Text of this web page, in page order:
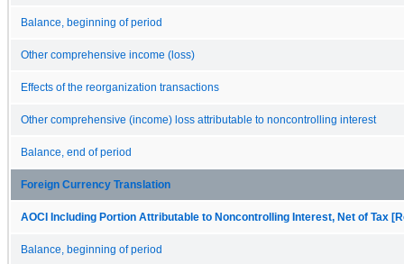
Balance, beginning of period
Other comprehensive income (loss)
Effects of the reorganization transactions
Other comprehensive (income) loss attributable to noncontrolling interest
Balance, end of period
Foreign Currency Translation
AOCI Including Portion Attributable to Noncontrolling Interest, Net of Tax
Balance, beginning of period